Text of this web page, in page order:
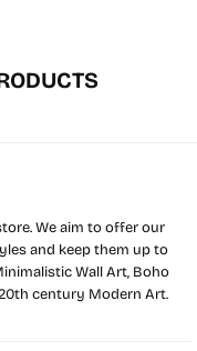
We aim to offer our
and keep them up to
Wall Art, Boho
century Modern Art.